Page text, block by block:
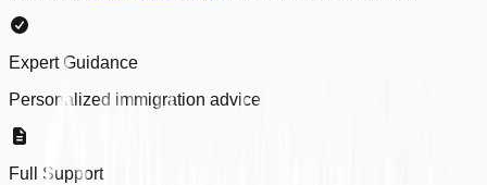
Expert Guidance
Personalized immigration advice
Full Support